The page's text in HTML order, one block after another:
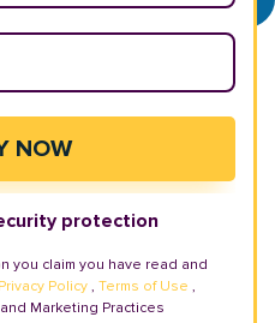
protection
you claim you have read and
Privacy Policy , Terms of Use ,
Marketing Practices